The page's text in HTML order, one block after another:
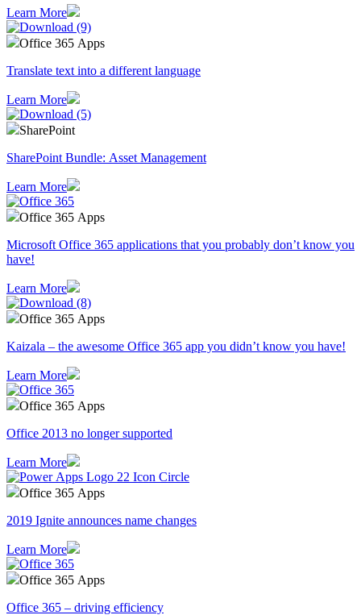
Learn More
Office 365 Apps
Translate text into a different language
Learn More
SharePoint
SharePoint Bundle: Asset Management
Learn More
Office 365 Apps
Microsoft Office 365 applications that you probably don’t know you
have!
Learn More
Office 365 Apps
Kaizala – the awesome Office 365 app you didn’t know you have!
Learn More
Office 365 Apps
Office 2013 no longer supported
Learn More
Office 365 Apps
2019 Ignite announces name changes
Learn More
Office 365 Apps
Office 365 – driving efficiency